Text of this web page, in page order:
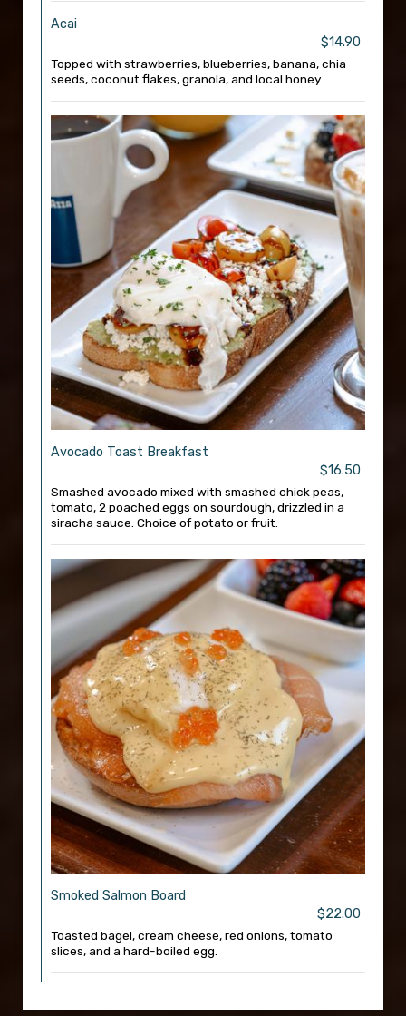
Acai
$14.90
Topped with strawberries, blueberries, banana, chia
seeds, coconut flakes, granola, and local honey.
Avocado Toast Breakfast
$16.50
Smashed avocado mixed with smashed chick peas,
tomato, 2 poached eggs on sourdough, drizzled in a
siracha sauce. Choice of potato or fruit.
Smoked Salmon Board
$22.00
Toasted bagel, cream cheese, red onions, tomato
slices, and a hard-boiled egg.